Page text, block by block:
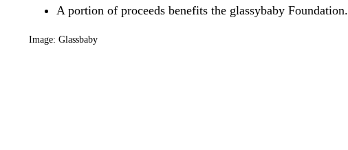
A portion of proceeds benefits the glassybaby Foundation.
Image: Glassbaby